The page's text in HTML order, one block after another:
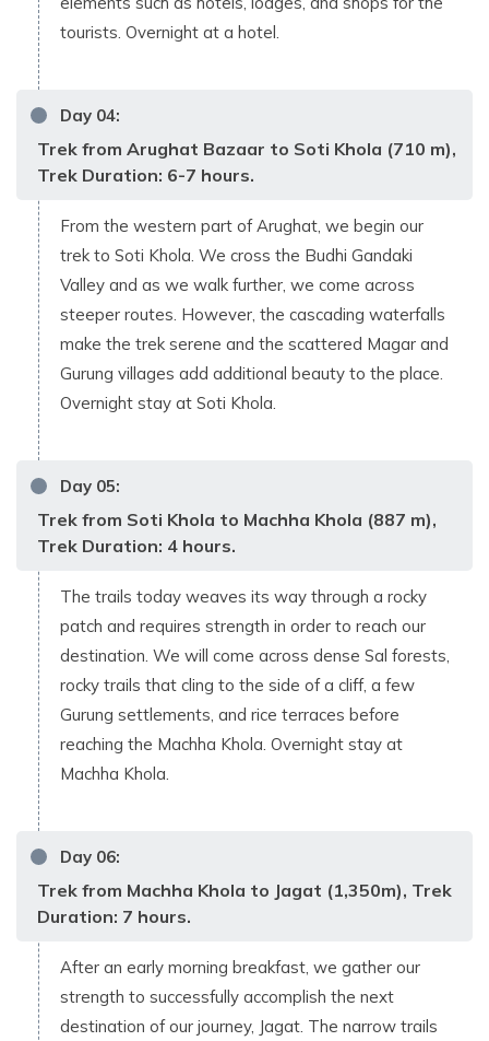
tourists. Overnight at a hotel.
Day 04:
Trek from Arughat Bazaar to Soti Khola (710 m),
Trek Duration: 6-7 hours.
From the western part of Arughat, we begin our
trek to Soti Khola. We cross the Budhi Gandaki
Valley and as we walk further, we come across
steeper routes. However, the cascading waterfalls
make the trek serene and the scattered Magar and
Gurung villages add additional beauty to the place.
Overnight stay at Soti Khola.
Day 05:
Trek from Soti Khola to Machha Khola (887 m),
Trek Duration: 4 hours.
The trails today weaves its way through a rocky
patch and requires strength in order to reach our
destination. We will come across dense Sal forests,
rocky trails that cling to the side of a cliff, a few
Gurung settlements, and rice terraces before
reaching the Machha Khola. Overnight stay at
Machha Khola.
Day 06:
Trek from Machha Khola to Jagat (1,350m), Trek
Duration: 7 hours.
After an early morning breakfast, we gather our
strength to successfully accomplish the next
destination of our journey, Jagat. The narrow trails